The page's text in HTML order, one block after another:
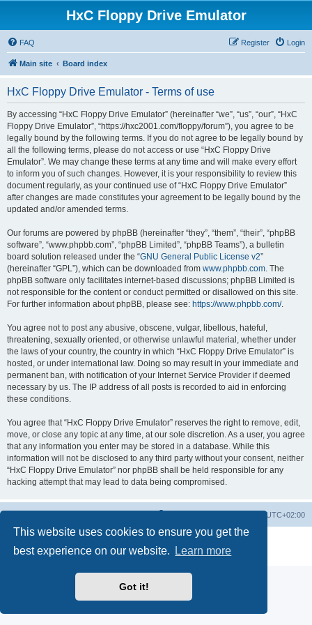
This website uses cookies to ensure you get the
best experience on our website.
Learn more
Got it!
HxC Floppy Drive Emulator
FAQ Login
Register
Main site Board index
HxC Floppy Drive Emulator - Terms of use
By accessing “HxC Floppy Drive Emulator” (hereinafter “we”, “us”, “our”, “HxC
Floppy Drive Emulator”, “https://hxc2001.com/floppy/forum”), you agree to be
legally bound by the following terms. If you do not agree to be legally bound by
all the following terms, please do not access or use “HxC Floppy Drive
Emulator”. We may change these terms at any time and will make every effort
to inform you of such changes. However, it is your responsibility to review this
document regularly, as your continued use of “HxC Floppy Drive Emulator”
after changes are made constitutes your agreement to be legally bound by the
updated and/or amended terms.
Our forums are powered by phpBB (hereinafter “they”, “them”, “their”, “phpBB
software”, “www.phpbb.com”, “phpBB Limited”, “phpBB Teams”), a bulletin
board solution released under the “GNU General Public License v2”
(hereinafter “GPL”), which can be downloaded from www.phpbb.com. The
phpBB software only facilitates internet-based discussions; phpBB Limited is
not responsible for the content or conduct permitted or disallowed on this site.
For further information about phpBB, please see: https://www.phpbb.com/.
You agree not to post any abusive, obscene, vulgar, libellous, hateful,
threatening, sexually oriented, or otherwise unlawful material, whether under
the laws of your country, the country in which “HxC Floppy Drive Emulator” is
hosted, or under international law. Doing so may result in your immediate and
permanent ban, with notification of your Internet Service Provider if deemed
necessary by us. The IP address of all posts is recorded to aid in enforcing
these conditions.
You agree that “HxC Floppy Drive Emulator” reserves the right to remove, edit,
move, or close any topic at any time, at our sole discretion. As a user, you agree
that any information you enter may be stored in a database. While this
information will not be disclosed to any third party without your consent, neither
“HxC Floppy Drive Emulator” nor phpBB shall be held responsible for any
hacking attempt that may lead to data being compromised.
UTC+02:00
® Forum Software © phpBB Limited
Privacy|Terms